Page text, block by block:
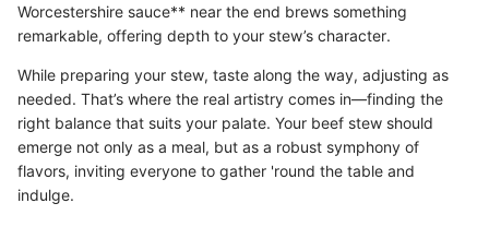
Worcestershire sauce** near the end brews something
remarkable, offering depth to your stew’s character.
While preparing your stew, taste along the way, adjusting as
needed. That’s where the real artistry comes in—finding the
right balance that suits your palate. Your beef stew should
emerge not only as a meal, but as a robust symphony of
flavors, inviting everyone to gather 'round the table and
indulge.